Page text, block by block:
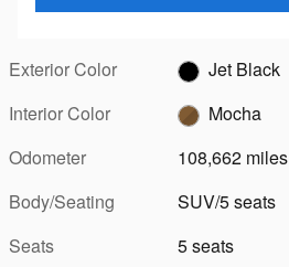
Exterior Color
Jet Black
Interior Color
Mocha
Odometer
108,662 miles
Body/Seating
SUV/5 seats
Seats
5 seats